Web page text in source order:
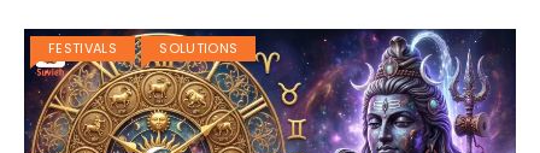
FESTIVALS SOLUTIONS